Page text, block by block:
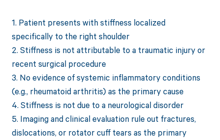
1. Patient presents with stiffness localized
specifically to the right shoulder
2. Stiffness is not attributable to a traumatic injury or
recent surgical procedure
3. No evidence of systemic inflammatory conditions
(e.g., rheumatoid arthritis) as the primary cause
4. Stiffness is not due to a neurological disorder
5. Imaging and clinical evaluation rule out fractures,
dislocations, or rotator cuff tears as the primary